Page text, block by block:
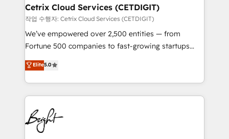
Award 🏆2020 Elite Solutions Partner 🏆2019
Integrations HubSpot Impact Award 🏆2019
Marketing Enablement HubSpot Impact Award 🏆
2018 Website Design HubSpot Impact Award 🏆2017
Growth-Driven Design Agency of the Year 🏆2016
Sales Enablement HubSpot Impact Award 🏆2015
HubSpot COS Performance Award 🏆2014 HubSpot
COS Design Award 🏆2013 HubSpot Marketplace
Cetrix Cloud Services (CETDIGIT)
작업 수행자: Cetrix Cloud Services (CETDIGIT)
We’ve empowered over 2,500 entities — from
Fortune 500 companies to fast-growing startups
and nonprofits — to streamline operations, scale
revenue, and unlock the full potential of HubSpot.
With deep technical and industry expertise, we fuse
automation, integration, and AI innovation to deliver
lasting impact. We specialize in: • Turnkey and end-
to-end HubSpot implementations • Onboarding for
Sales, Service, Marketing & Content Hubs • AI voice
Elite5.0